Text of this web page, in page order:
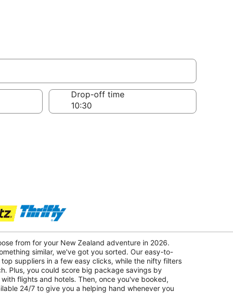
Drop-off time
from for your New Zealand adventure in 2026.
similar, we've got you sorted. Our easy-to-
suppliers in a few easy clicks, while the nifty filters
Plus, you could score big package savings by
flights and hotels. Then, once you've booked,
24/7 to give you a helping hand whenever you